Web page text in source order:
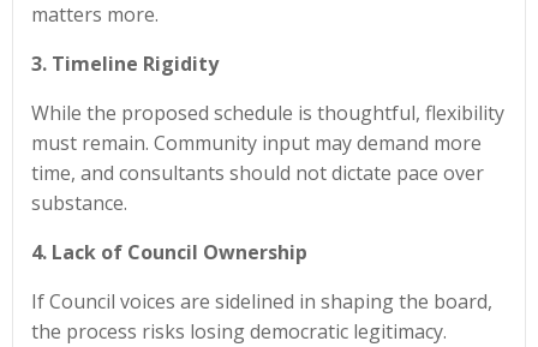
matters more.
3. Timeline Rigidity
While the proposed schedule is thoughtful, flexibility
must remain. Community input may demand more
time, and consultants should not dictate pace over
substance.
4. Lack of Council Ownership
If Council voices are sidelined in shaping the board,
the process risks losing democratic legitimacy.